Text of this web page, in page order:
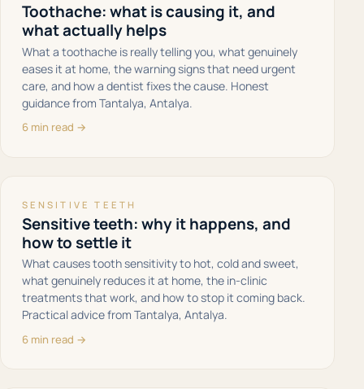
Toothache: what is causing it, and
what actually helps
What a toothache is really telling you, what genuinely
eases it at home, the warning signs that need urgent
care, and how a dentist fixes the cause. Honest
guidance from Tantalya, Antalya.
6 min read →
SENSITIVE TEETH
Sensitive teeth: why it happens, and
how to settle it
What causes tooth sensitivity to hot, cold and sweet,
what genuinely reduces it at home, the in-clinic
treatments that work, and how to stop it coming back.
Practical advice from Tantalya, Antalya.
6 min read →